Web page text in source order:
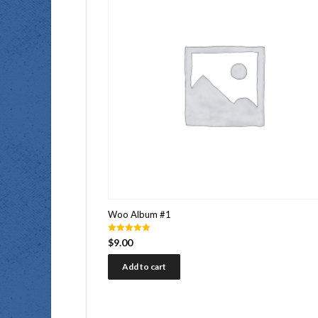
Woo Album #1
Rated
5.00
out of 5
$9.00
Add to cart